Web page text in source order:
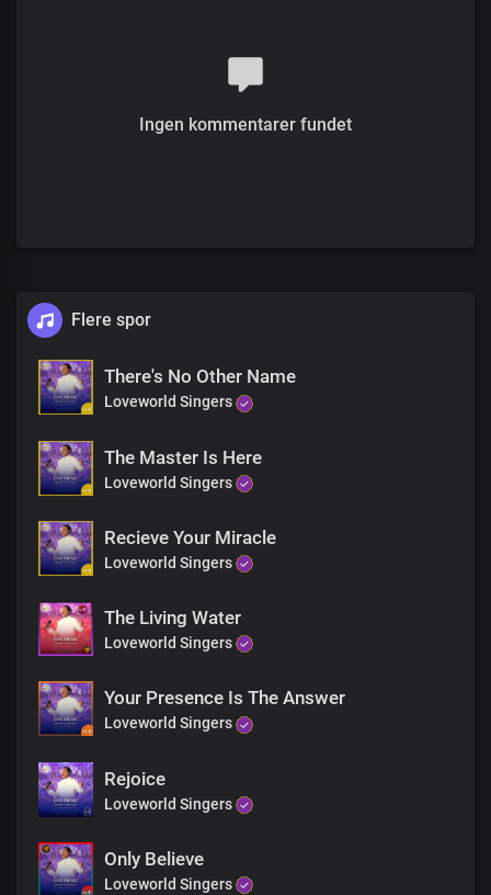
Receive your healing
Receive it, receive it
Receive it, your miracle
It’s yours, it’s your
Receive your miracle today
Ingen kommentarer fundet
Flere spor
There's No Other Name
Loveworld Singers
The Master Is Here
Loveworld Singers
Recieve Your Miracle
Loveworld Singers
The Living Water
Loveworld Singers
Your Presence Is The Answer
Loveworld Singers
Rejoice
Loveworld Singers
Only Believe
Loveworld Singers